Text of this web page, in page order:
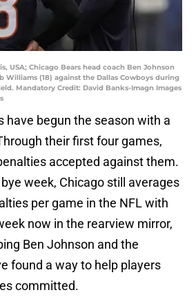
USA; Chicago Bears head coach Ben Johnson
Williams (18) against the Dallas Cowboys during
Mandatory Credit: David Banks-Imagn Images
have begun the season with a
their first four games,
accepted against them.
week, Chicago still averages
per game in the NFL with
now in the rearview mirror,
Ben Johnson and the
found a way to help players
committed.